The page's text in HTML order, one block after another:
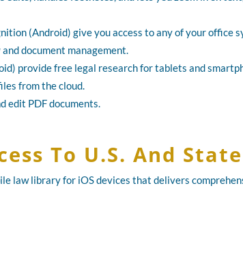
(Android) give you access to any of your office
document management.
provide free legal research for tablets and
from the cloud.
edit PDF documents.
To U.S. And
law library for iOS devices that delivers